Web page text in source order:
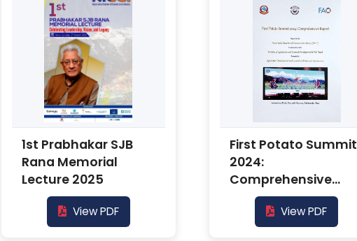
1st Prabhakar SJB
Rana Memorial
Lecture 2025
View PDF
First Potato Summit
2024:
Comprehensive
Report
View PDF